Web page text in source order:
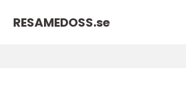
RESAMEDOSS.se